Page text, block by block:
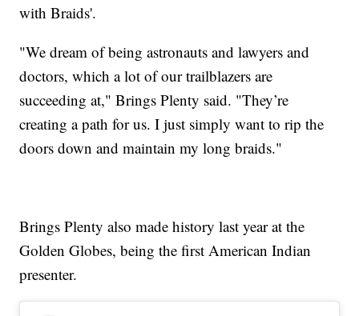
with Braids'.
"We dream of being astronauts and lawyers and
doctors, which a lot of our trailblazers are
succeeding at," Brings Plenty said. "They’re
creating a path for us. I just simply want to rip the
doors down and maintain my long braids."
Brings Plenty also made history last year at the
Golden Globes, being the first American Indian
presenter.